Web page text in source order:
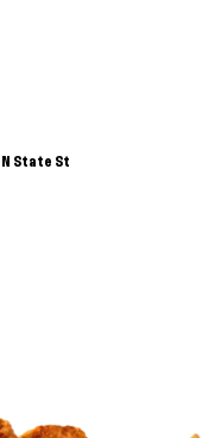
N State St